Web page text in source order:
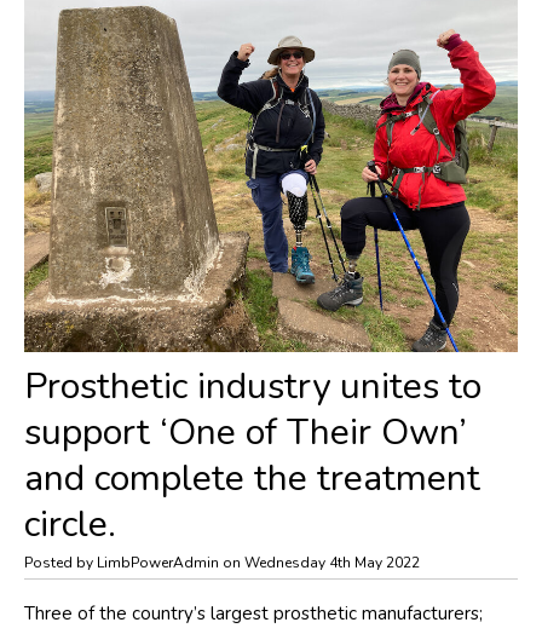
​Prosthetic industry unites to
support ‘One of Their Own’
and complete the treatment
circle.
Posted by LimbPowerAdmin on Wednesday 4th May 2022
Three of the country’s largest prosthetic manufacturers;